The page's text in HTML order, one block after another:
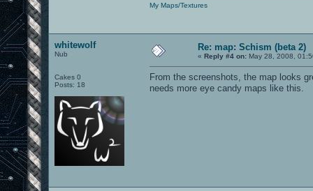
My Maps/Textures
whitewolf
Nub
Cakes 0
Posts: 18
Re: map: Schism (beta 2)
« Reply #4 on: May 28, 2008,
From the screenshots, the map looks
needs more eye candy maps like this.